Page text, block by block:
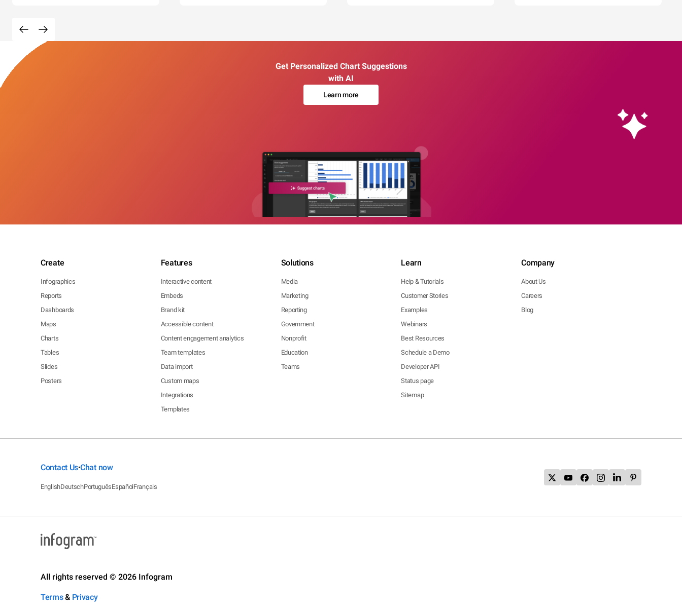
Get Personalized Chart Suggestions
with AI
Learn more
Create
Infographics
Reports
Dashboards
Maps
Charts
Tables
Slides
Posters
Features
Interactive content
Embeds
Brand kit
Accessible content
Content engagement analytics
Team templates
Data import
Custom maps
Integrations
Templates
Solutions
Media
Marketing
Reporting
Government
Nonprofit
Education
Teams
Learn
Help & Tutorials
Customer Stories
Examples
Webinars
Best Resources
Schedule a Demo
Developer API
Status page
Sitemap
Company
About Us
Careers
Blog
Contact Us•Chat now
EnglishDeutschPortuguêsEspañolFrançais
All rights reserved © 2026 Infogram
Terms& Privacy